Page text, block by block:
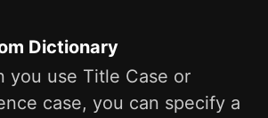
Dictionary
you use Title Case or
case, you can specify a